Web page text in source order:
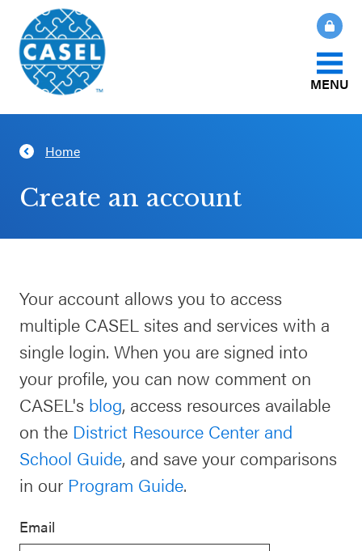
MENU
About Us
What Is SEL?
How We Help
Our Initiatives
News & Publications
Events & Webinars
CASEL Websites
Professional Development
CASEL
Websites
Selecting
an SEL
Program
Schoolwide
SEL
Resources
Districtwide
SEL
Resources
Home
Create an account
Your account allows you to access
multiple CASEL sites and services with a
single login. When you are signed into
your profile, you can now comment on
CASEL's blog, access resources available
on the District Resource Center and
School Guide, and save your comparisons
in our Program Guide.
Email